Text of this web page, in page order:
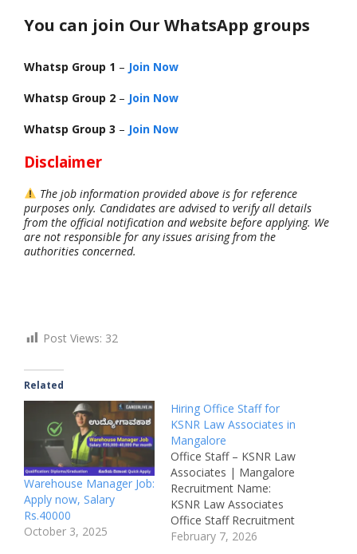
You can join Our WhatsApp groups
Whatsp Group 1 – Join Now
Whatsp Group 2 – Join Now
Whatsp Group 3 – Join Now
Disclaimer
The job information provided above is for reference
purposes only. Candidates are advised to verify all details
from the official notification and website before applying. We
are not responsible for any issues arising from the
authorities concerned.
Post Views: 32
Related
Warehouse Manager Job:
Apply now, Salary
Rs.40000
October 3, 2025
Hiring Office Staff for
KSNR Law Associates in
Mangalore
Office Staff – KSNR Law
Associates | Mangalore
Recruitment Name:
KSNR Law Associates
Office Staff Recruitment
2026Post Name: Office
February 7, 2026